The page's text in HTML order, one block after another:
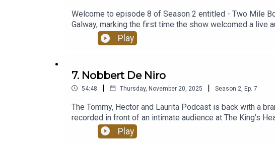
Welcome to episode 8 of Season 2 entitled - Two Mile
Galway, marking the first time the show welcomed a
sharp storytelling, unpredictable tangents, and laugh-
first gathered in a garden shed in the West of Ireland to
and SwanMcG Productions, and powered by Acast.
Play
7. Nobbert De Niro
54:48 | Thursday, November 20, 2025 | Season 2 Ep. 7
The Tommy, Hector and Laurita Podcast is back with a
recorded in front of an intimate audience at The King’s
previous episodes, the podcast promises the beloved
come to love.Since launching in September 2020, when
Play